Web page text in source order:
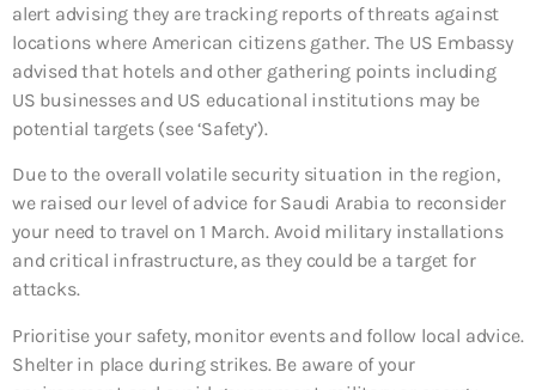
alert advising they are tracking reports of threats against
locations where American citizens gather. The US Embassy
advised that hotels and other gathering points including
US businesses and US educational institutions may be
potential targets (see ‘Safety’).
Due to the overall volatile security situation in the region,
we raised our level of advice for Saudi Arabia to reconsider
your need to travel on 1 March. Avoid military installations
and critical infrastructure, as they could be a target for
attacks.
Prioritise your safety, monitor events and follow local advice.
Shelter in place during strikes. Be aware of your